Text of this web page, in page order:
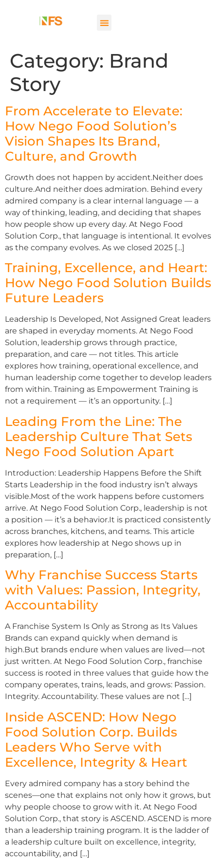
Category: Brand
Story
From Accelerate to Elevate:
How Nego Food Solution’s
Vision Shapes Its Brand,
Culture, and Growth
Growth does not happen by accident.Neither does
culture.And neither does admiration. Behind every
admired company is a clear internal language — a
way of thinking, leading, and deciding that shapes
how people show up every day. At Nego Food
Solution Corp., that language is intentional. It evolves
as the company evolves. As we closed 2025 […]
Training, Excellence, and Heart:
How Nego Food Solution Builds
Future Leaders
Leadership Is Developed, Not Assigned Great leaders
are shaped in everyday moments. At Nego Food
Solution, leadership grows through practice,
preparation, and care — not titles. This article
explores how training, operational excellence, and
human leadership come together to develop leaders
from within. Training as Empowerment Training is
not a requirement — it’s an opportunity. […]
Leading From the Line: The
Leadership Culture That Sets
Nego Food Solution Apart
Introduction: Leadership Happens Before the Shift
Starts Leadership in the food industry isn’t always
visible.Most of the work happens before customers
arrive. At Nego Food Solution Corp., leadership is not
a position — it’s a behavior.It is practiced consistently
across branches, kitchens, and teams. This article
explores how leadership at Nego shows up in
preparation, […]
Why Franchise Success Starts
with Values: Passion, Integrity,
Accountability
A Franchise System Is Only as Strong as Its Values
Brands can expand quickly when demand is
high.But brands endure when values are lived—not
just written. At Nego Food Solution Corp., franchise
success is rooted in three values that guide how the
company operates, trains, leads, and grows: Passion.
Integrity. Accountability. These values are not […]
Inside ASCEND: How Nego
Food Solution Corp. Builds
Leaders Who Serve with
Excellence, Integrity & Heart
Every admired company has a story behind the
scenes—one that explains not only how it grows, but
why people choose to grow with it. At Nego Food
Solution Corp., that story is ASCEND. ASCEND is more
than a leadership training program. It is the ladder of
a leadership culture built on excellence, integrity,
accountability, and […]